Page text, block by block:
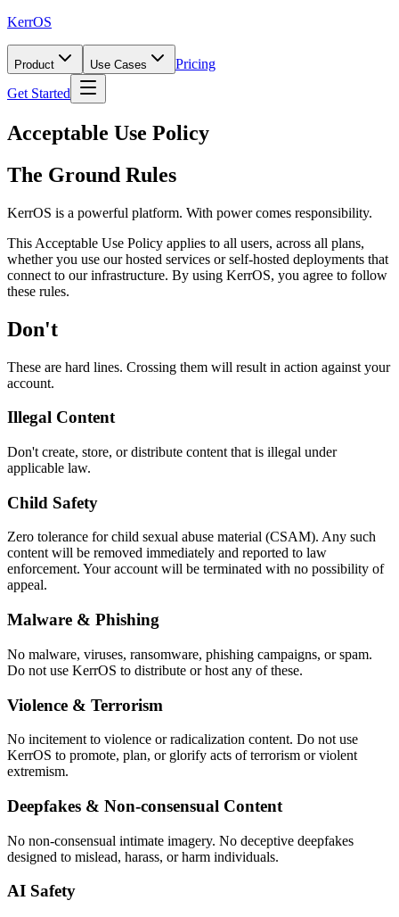
KerrOS
Product Use Cases
Pricing
Get Started
Acceptable Use Policy
The Ground Rules
KerrOS is a powerful platform. With power comes responsibility.
This Acceptable Use Policy applies to all users, across all plans,
whether you use our hosted services or self-hosted deployments that
connect to our infrastructure. By using KerrOS, you agree to follow
these rules.
Don't
These are hard lines. Crossing them will result in action against your
account.
Illegal Content
Don't create, store, or distribute content that is illegal under
applicable law.
Child Safety
Zero tolerance for child sexual abuse material (CSAM). Any such
content will be removed immediately and reported to law
enforcement. Your account will be terminated with no possibility of
appeal.
Malware & Phishing
No malware, viruses, ransomware, phishing campaigns, or spam.
Do not use KerrOS to distribute or host any of these.
Violence & Terrorism
No incitement to violence or radicalization content. Do not use
KerrOS to promote, plan, or glorify acts of terrorism or violent
extremism.
Deepfakes & Non-consensual Content
No non-consensual intimate imagery. No deceptive deepfakes
designed to mislead, harass, or harm individuals.
AI Safety